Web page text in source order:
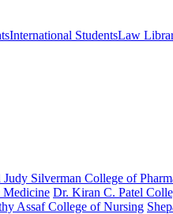
International StudentsLaw
Judy Silverman College of
Medicine Dr. Kiran C. Patel
Assaf College of Nursing